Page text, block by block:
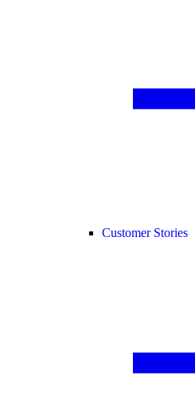
Customer Stories